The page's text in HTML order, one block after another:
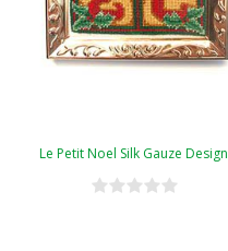
Le Petit Noel Silk Gauze Design